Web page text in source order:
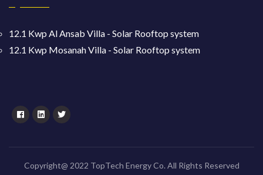
12.1 Kwp Al Ansab Villa - Solar Rooftop system
12.1 Kwp Mosanah Villa - Solar Rooftop system
Copyright@ 2022 TopTech Energy Co. All Rights Reserved